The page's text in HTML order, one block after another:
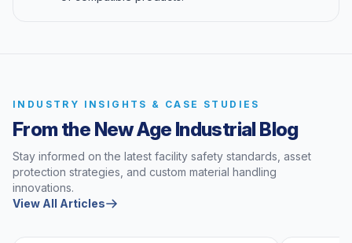
INDUSTRY INSIGHTS & CASE STUDIES
From the New Age Industrial Blog
Stay informed on the latest facility safety standards, asset
protection strategies, and custom material handling
innovations.
View All Articles